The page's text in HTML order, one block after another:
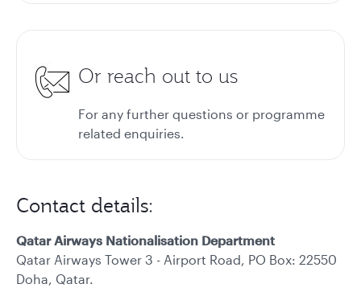
Or reach out to us
For any further questions or programme
related enquiries.
Contact details:
Qatar Airways Nationalisation Department
Qatar Airways Tower 3 - Airport Road, PO Box: 22550
Doha, Qatar.